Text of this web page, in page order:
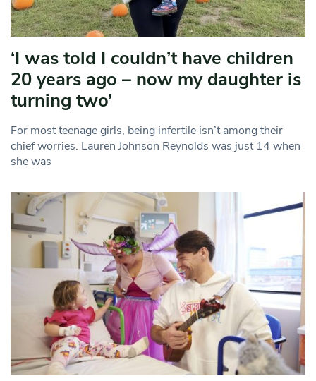
‘I was told I couldn’t have children
20 years ago – now my daughter is
turning two’
For most teenage girls, being infertile isn’t among their
chief worries. Lauren Johnson Reynolds was just 14 when
she was